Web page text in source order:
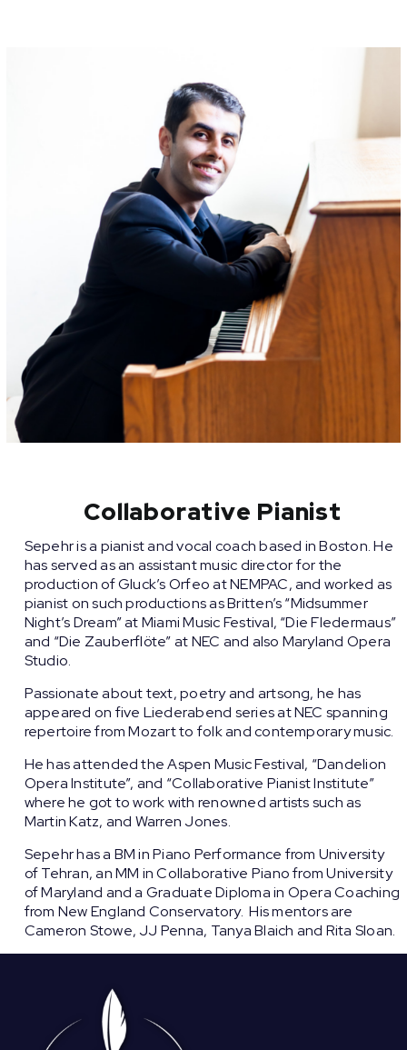
Collaborative Pianist
Sepehr is a pianist and vocal coach based in Boston. He
has served as an assistant music director for the
production of Gluck’s Orfeo at NEMPAC, and worked as
pianist on such productions as Britten’s “Midsummer
Night’s Dream” at Miami Music Festival, “Die Fledermaus”
and “Die Zauberflöte” at NEC and also Maryland Opera
Studio.
Passionate about text, poetry and artsong, he has
appeared on five Liederabend series at NEC spanning
repertoire from Mozart to folk and contemporary music.
He has attended the Aspen Music Festival, “Dandelion
Opera Institute”, and “Collaborative Pianist Institute”
where he got to work with renowned artists such as
Martin Katz, and Warren Jones.
Sepehr has a BM in Piano Performance from University
of Tehran, an MM in Collaborative Piano from University
of Maryland and a Graduate Diploma in Opera Coaching
from New England Conservatory. His mentors are
Cameron Stowe, JJ Penna, Tanya Blaich and Rita Sloan.